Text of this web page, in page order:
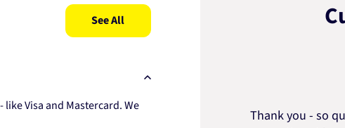
See All
Visa and Mastercard. We
Thank you - so